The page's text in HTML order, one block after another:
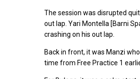
The session was disrupted
out lap. Yari Montella [Barni
crashing on his out lap.
Back in front, it was Manzi
time from Free Practice 1